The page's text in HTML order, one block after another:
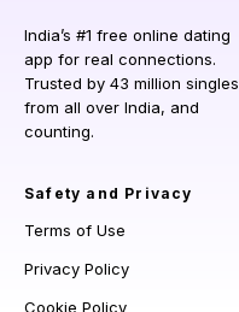
India’s #1 free online dating
app for real connections.
Trusted by 43 million singles
from all over India, and
counting.
Safety and Privacy
Terms of Use
Privacy Policy
Cookie Policy